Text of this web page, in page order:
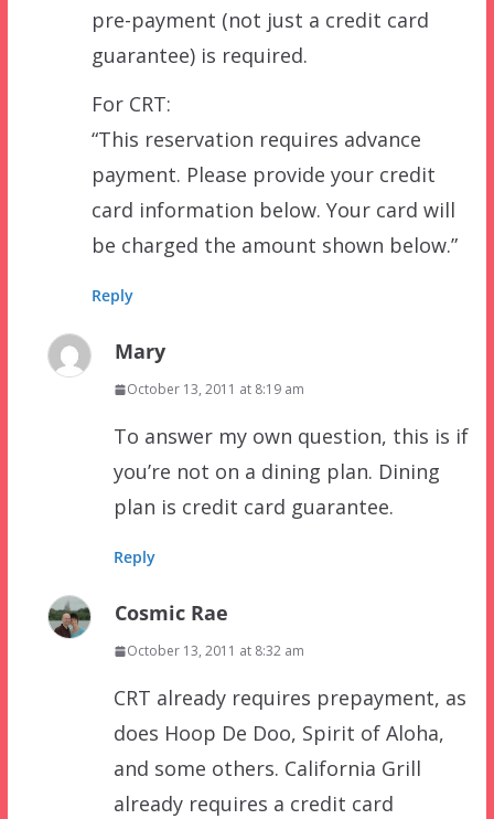
pre-payment (not just a credit card
guarantee) is required.
For CRT:
“This reservation requires advance
payment. Please provide your credit
card information below. Your card will
be charged the amount shown below.”
Reply
Mary
October 13, 2011 at 8:19 am
To answer my own question, this is if
you’re not on a dining plan. Dining
plan is credit card guarantee.
Reply
Cosmic Rae
October 13, 2011 at 8:32 am
CRT already requires prepayment, as
does Hoop De Doo, Spirit of Aloha,
and some others. California Grill
already requires a credit card